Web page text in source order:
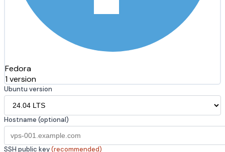
Fedora
1 version
Ubuntu version
Hostname (optional)
SSH public key(recommended)